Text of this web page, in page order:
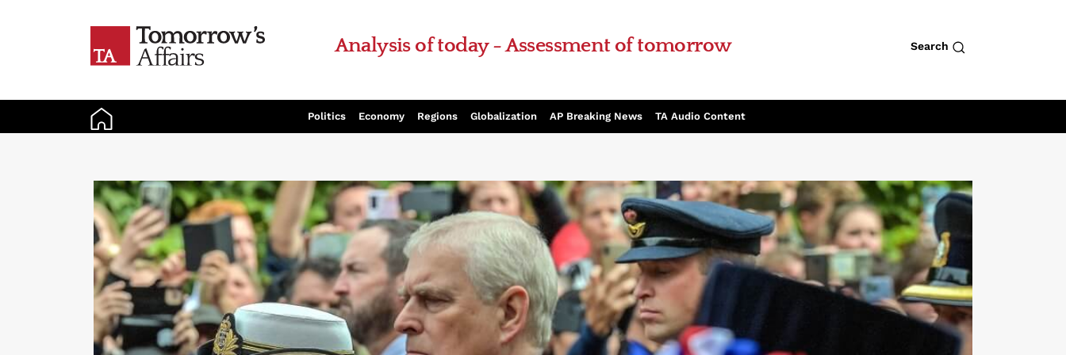
Analysis of today - Assessment of tomorrow Search
Politics Economy Regions Globalization AP Breaking News TA Audio Content